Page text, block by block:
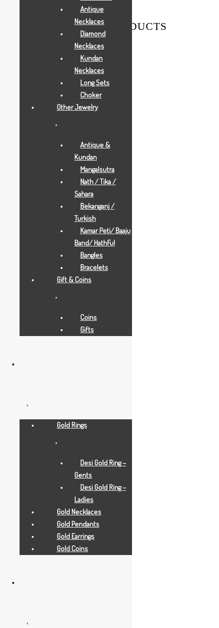
RELATED PRODUCTS
Antique
Necklaces
Diamond
Necklaces
Kundan
Necklaces
Long Sets
Choker
Other Jewelry
Antique &
Kundan
Mangalsutra
Nath / Tika /
Sahara
Bekanganj /
Turkish
Kamar Peti/ Baaju
Band/ HathFul
Bangles
Bracelets
Gift & Coins
Coins
Gifts
Gold Rings
Desi Gold Ring –
Gents
Desi Gold Ring –
Ladies
Gold Necklaces
Gold Pendants
Gold Earrings
Gold Coins